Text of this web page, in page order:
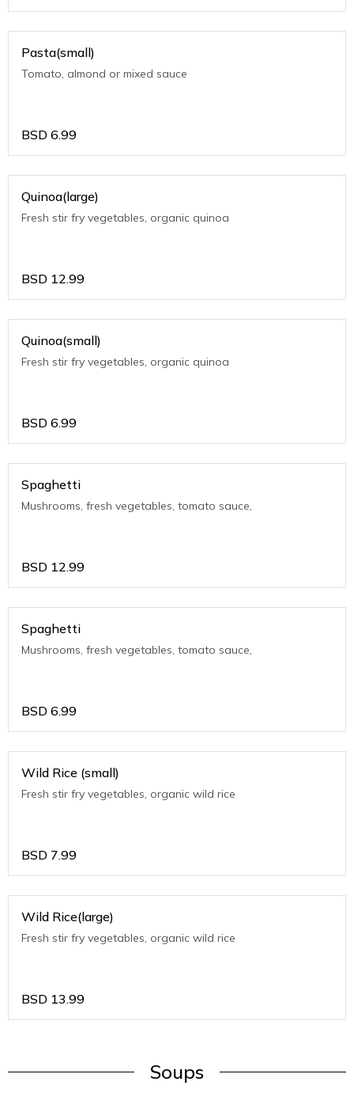
Pasta(small)
Tomato, almond or mixed sauce
BSD 6.99
Quinoa(large)
Fresh stir fry vegetables, organic quinoa
BSD 12.99
Quinoa(small)
Fresh stir fry vegetables, organic quinoa
BSD 6.99
Spaghetti
Mushrooms, fresh vegetables, tomato sauce,
BSD 12.99
Spaghetti
Mushrooms, fresh vegetables, tomato sauce,
BSD 6.99
Wild Rice (small)
Fresh stir fry vegetables, organic wild rice
BSD 7.99
Wild Rice(large)
Fresh stir fry vegetables, organic wild rice
BSD 13.99
Soups